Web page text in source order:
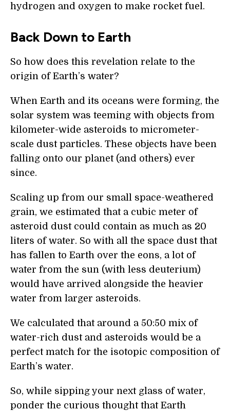
hydrogen and oxygen to make rocket fuel.
Back Down to Earth
So how does this revelation relate to the
origin of Earth’s water?
When Earth and its oceans were forming, the
solar system was teeming with objects from
kilometer-wide asteroids to micrometer-
scale dust particles. These objects have been
falling onto our planet (and others) ever
since.
Scaling up from our small space-weathered
grain, we estimated that a cubic meter of
asteroid dust could contain as much as 20
liters of water. So with all the space dust that
has fallen to Earth over the eons, a lot of
water from the sun (with less deuterium)
would have arrived alongside the heavier
water from larger asteroids.
We calculated that around a 50:50 mix of
water-rich dust and asteroids would be a
perfect match for the isotopic composition of
Earth’s water.
So, while sipping your next glass of water,
ponder the curious thought that Earth